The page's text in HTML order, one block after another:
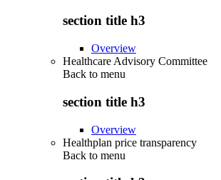
section title h3
Overview
Healthcare Advisory Committee
Back to menu
section title h3
Overview
Healthplan price transparency
Back to menu